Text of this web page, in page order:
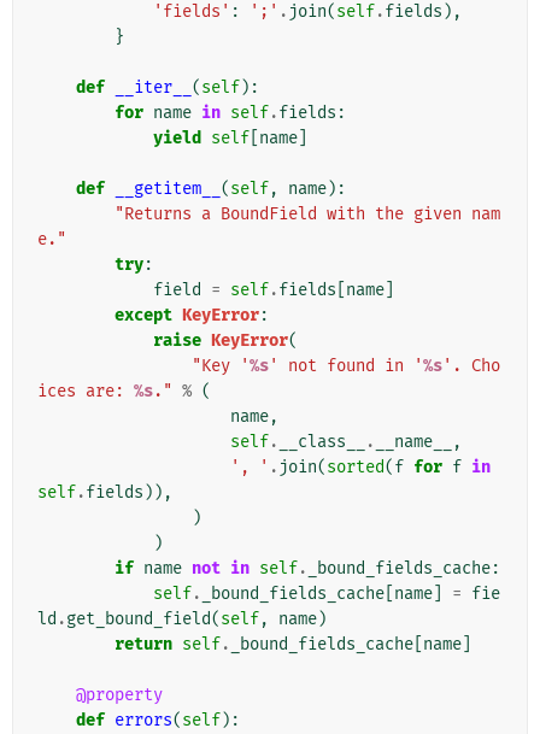
'fields' : ';' . join(self.fields ),
}
def __iter__ (self):
for name in self.fields :
yield
self name
def __getitem__ (self, name):
"Returns a BoundField with the given nam
e."
try:
field
= self.fields name
except KeyError:
raise KeyError(
"Key '%s' not found in '%s'. Cho
ices are: %s." % (
name,
self. __class__ . __name__
,
', ' . join(sorted(f for f in
self.fields )),
)
)
if name not in self. _bound_fields_cache:
self. _bound_fields_cache name = fie
ld .get_bound_field(self, name)
return self. _bound_fields_cache name
@property
def errors(self):